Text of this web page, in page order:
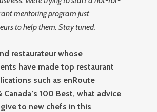
mentoring program just
to help them. Stay tuned.
restaurateur whose
have made top restaurant
such as enRoute
Canada’s 100 Best, what advice
to new chefs in this